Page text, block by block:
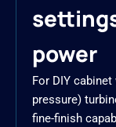
power
For DIY
pressure)
fine-finish